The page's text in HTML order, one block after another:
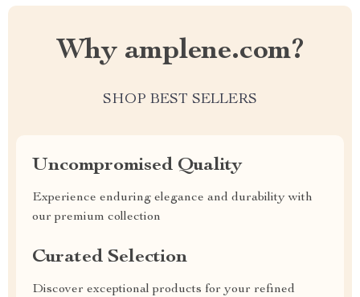
Why amplene.com?
SHOP BEST SELLERS
Uncompromised Quality
Experience enduring elegance and durability with
our premium collection
Curated Selection
Discover exceptional products for your refined